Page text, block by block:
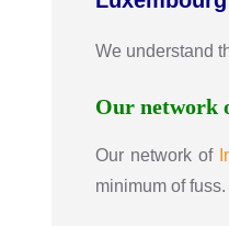
We understand
Our network
Our network of
minimum of fuss.